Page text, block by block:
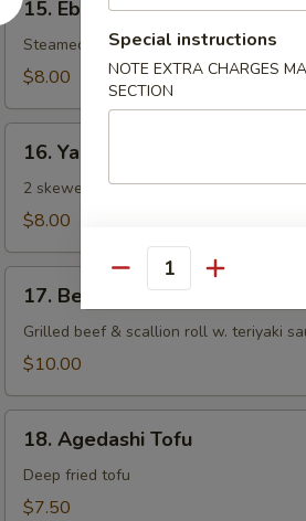
Ebi
Shumai
15. Ebi Shumai (6 pcs)
Steamed Japanese shrimp dumpling
$8.00
Yaki
Tori
16. Yaki Tori
2 skewered grilled chicken w. teriyaki
$8.00
Beef
Negi
Maki
17. Beef Negi Maki
Grilled beef & scallion roll w. teriyaki
$10.00
Agedashi
Tofu
18. Agedashi Tofu
Deep fried tofu
$7.50
Special instructions
NOTE EXTRA CHARGES
SECTION
Quantity